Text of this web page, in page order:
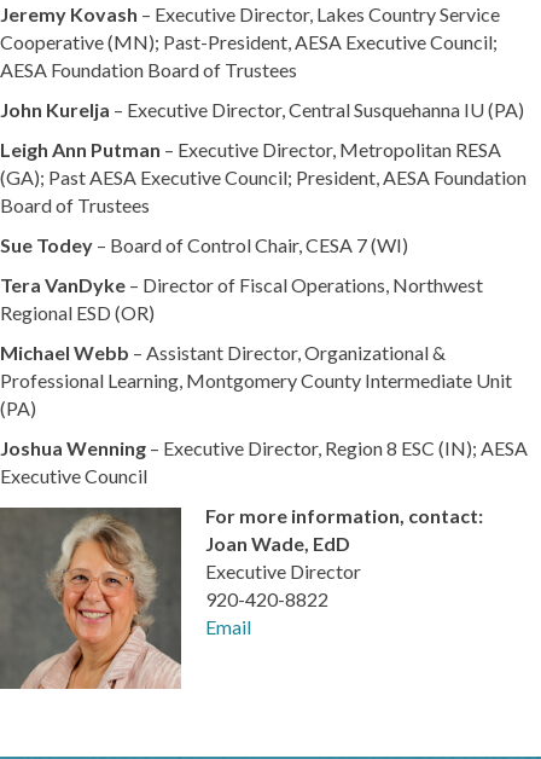
Jeremy Kovash – Executive Director, Lakes Country Service
Cooperative (MN); Past-President, AESA Executive Council;
AESA Foundation Board of Trustees
John Kurelja – Executive Director, Central Susquehanna IU (PA)
Leigh Ann Putman – Executive Director, Metropolitan RESA
(GA); Past AESA Executive Council; President, AESA Foundation
Board of Trustees
Sue Todey – Board of Control Chair, CESA 7 (WI)
Tera VanDyke – Director of Fiscal Operations, Northwest
Regional ESD (OR)
Michael Webb – Assistant Director, Organizational &
Professional Learning, Montgomery County Intermediate Unit
(PA)
Joshua Wenning – Executive Director, Region 8 ESC (IN); AESA
Executive Council
For more information, contact:
Joan Wade, EdD
Executive Director
920-420-8822
Email